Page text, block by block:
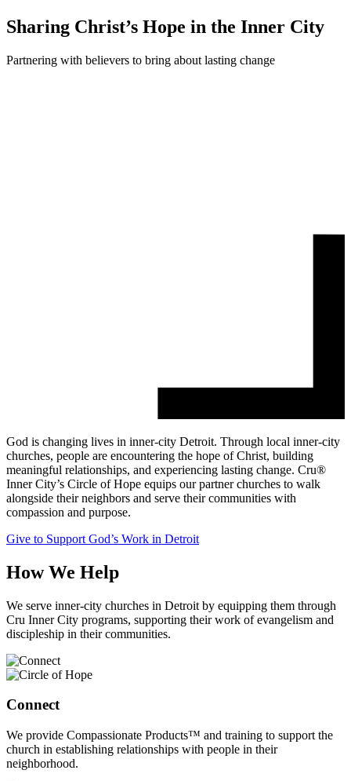
Sharing Christ’s Hope in the Inner City
Partnering with believers to bring about lasting change
God is changing lives in inner-city Detroit. Through local inner-city
churches, people are encountering the hope of Christ, building
meaningful relationships, and experiencing lasting change. Cru®
Inner City’s Circle of Hope equips our partner churches to walk
alongside their neighbors and serve their communities with
compassion and purpose.
Give to Support God’s Work in Detroit
How We Help
We serve inner-city churches in Detroit by equipping them through
Cru Inner City programs, supporting their work of evangelism and
discipleship in their communities.
Connect
We provide Compassionate Products™ and training to support the
church in establishing relationships with people in their
neighborhood.